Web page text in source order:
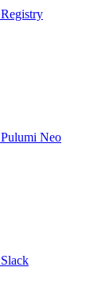
Registry
Pulumi Neo
Slack